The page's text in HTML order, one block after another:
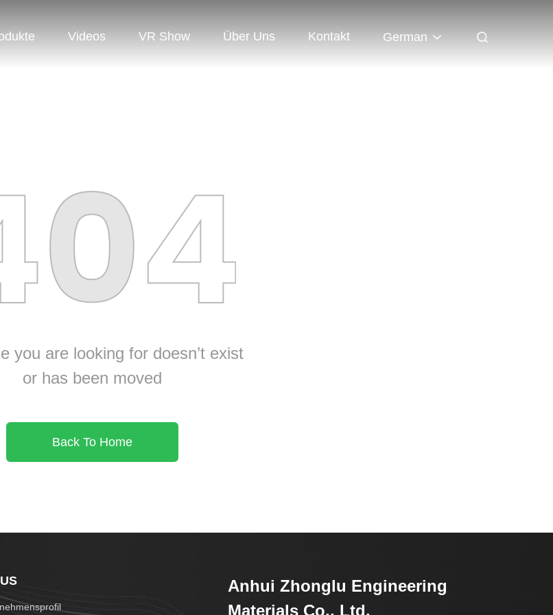
Videos VR Show Über Uns Kontakt German
you are looking for doesn’t exist
or has been moved
Back To Home
Anhui Zhonglu Engineering
Materials Co., Ltd.